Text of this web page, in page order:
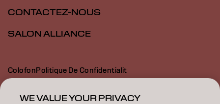
CONTACTEZ-NOUS
SALON ALLIANCE
ColofonPolitique De Confidentialit
Politique En Mati Re De Cookies
Déclaration d’accessibilité
WE VALUE YOUR PRIVACY